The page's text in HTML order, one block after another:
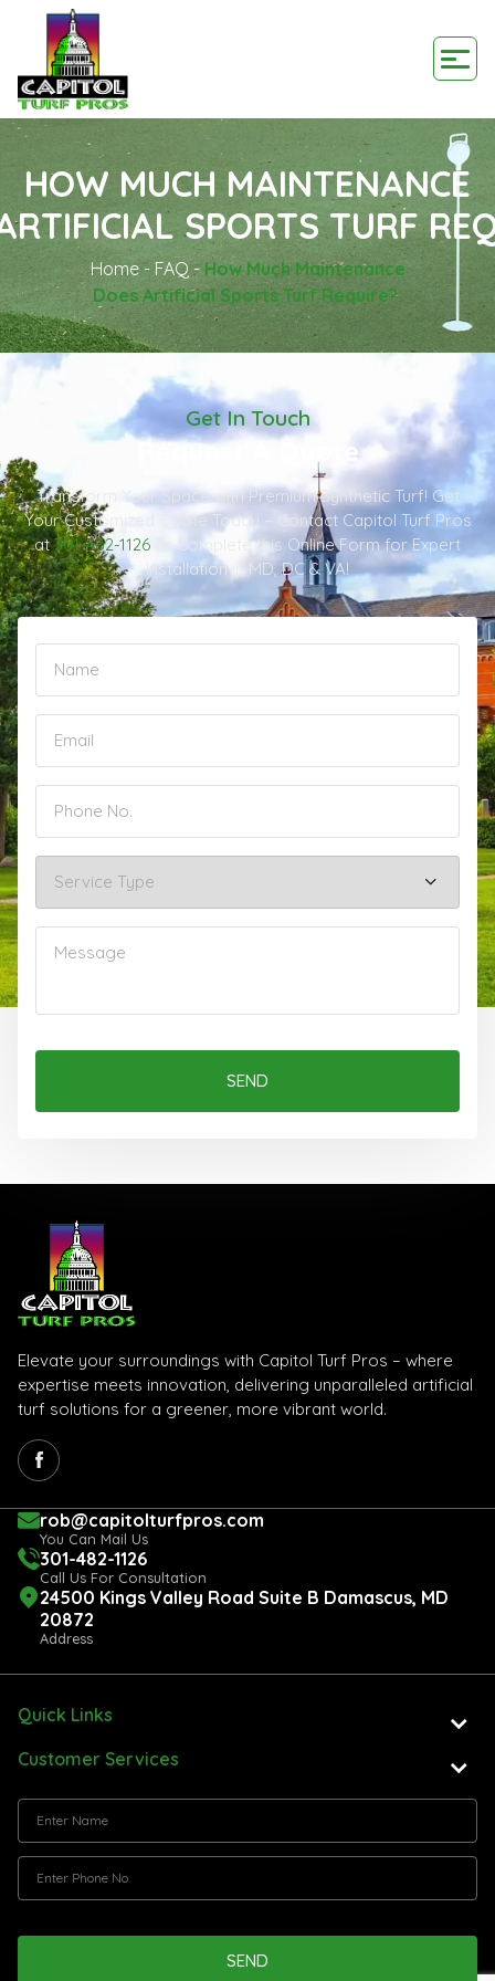
HOW MUCH MAINTENANCE
SPORTS TURF
Home-FAQ- How Much Maintenance
Does Artificial Sports Turf Require?
Get In Touch
Request A Quote
Transform Your Space with Premium Synthetic Turf! Get
Your Customized Quote Today – Contact Capitol Turf Pros
at301-482-1126 or Complete this Online Form for Expert
Installation in MD, DC & VA!
SEND
Elevate your surroundings with Capitol Turf Pros – where
expertise meets innovation, delivering unparalleled artificial
turf solutions for a greener, more vibrant world.
rob@capitolturfpros.com
You Can Mail Us
301-482-1126
Call Us For Consultation
24500 Kings Valley Road Suite B Damascus, MD
20872
Address
Quick Links
Customer Services
SEND